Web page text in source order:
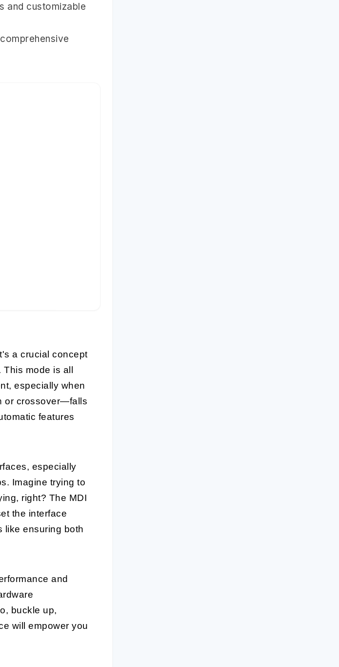
and customizable
a crucial concept
This mode is all
especially when
or crossover—falls
features
especially
Imagine trying to
right? The MDI
the interface
like ensuring both
and
buckle up,
will empower you